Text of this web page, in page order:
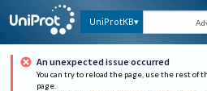
UniProtKB
An unexpected issue occurred
You can try to reload the page, use the rest of
page.